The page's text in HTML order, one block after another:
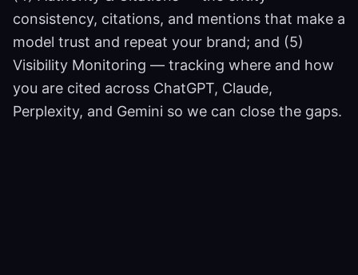
consistency, citations, and mentions that make a
model trust and repeat your brand; and (5)
Visibility Monitoring — tracking where and how
you are cited across ChatGPT, Claude,
Perplexity, and Gemini so we can close the gaps.